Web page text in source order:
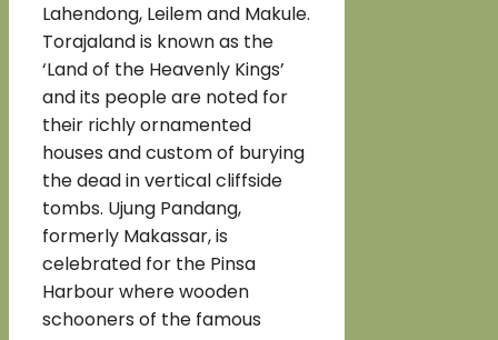
Lahendong, Leilem and Makule.
Torajaland is known as the
‘Land of the Heavenly Kings’
and its people are noted for
their richly ornamented
houses and custom of burying
the dead in vertical cliffside
tombs. Ujung Pandang,
formerly Makassar, is
celebrated for the Pinsa
Harbour where wooden
schooners of the famous